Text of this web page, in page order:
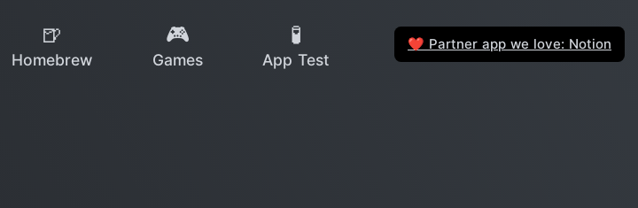
🍺
Homebrew
🎮
Games
🧪
App Test
❤️ Partner app we love: Notion